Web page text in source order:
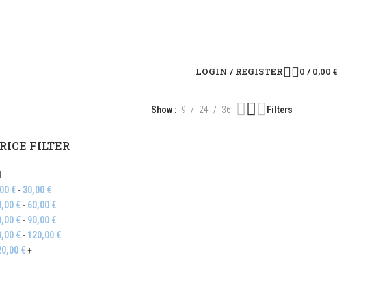
LOGIN / REGISTER 0 / 0,00 €
Show 9 24 36 Filters
FILTER
€- 30,00 €
€- 60,00 €
€- 90,00 €
€- 120,00 €
€+